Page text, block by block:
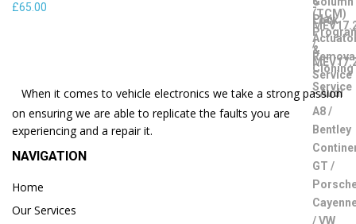
£65.00
When it comes to vehicle electronics we take a strong passion
on ensuring we are able to replicate the faults you are
experiencing and a repair it.
NAVIGATION
Home
Our Services